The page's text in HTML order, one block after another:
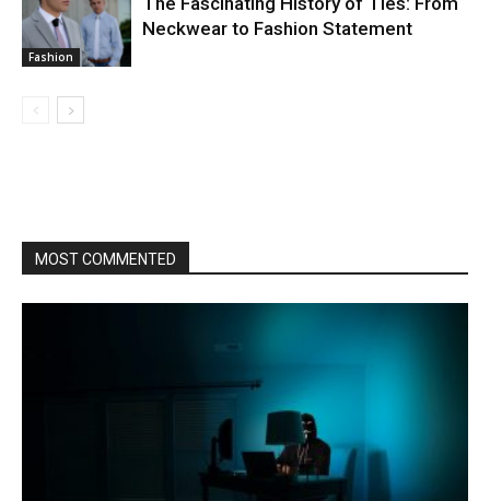
Fashion
Neckwear to Fashion Statement
MOST COMMENTED